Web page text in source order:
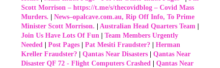
Scott Morrison – https://t.me/s/thecovidblog – Covid Mass
Murders.
News–opalcave.com.au, Rip Off Info, To Prime
Minister Scott Morrison.
Australian Head Quarters Team|
Join Us Have Lots Of Fun| Team Members Urgently
Needed| Post Pages| Pat Mesiti Fraudster?| Herman
Kreller Fraudster?| Qantas Near Disasters| Qantas Near
Disaster QF 72 - Flight Computers Crashed| Qantas Near